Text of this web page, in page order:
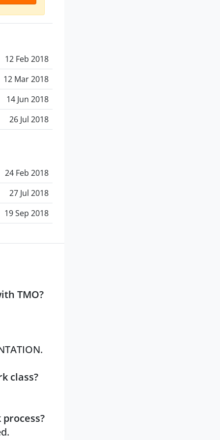
12 Feb 2018
12 Mar 2018
14 Jun 2018
26 Jul 2018
24 Feb 2018
27 Jul 2018
19 Sep 2018
TMO?
class?